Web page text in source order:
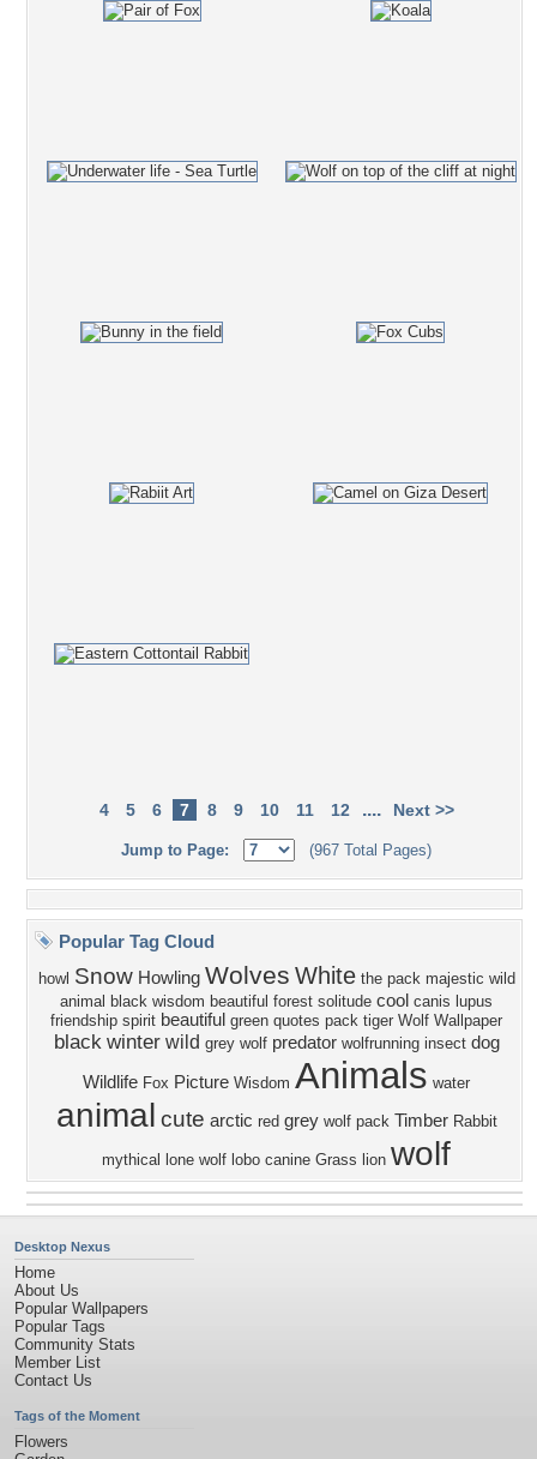
4 5 6 7 8 9 10 11 12 .... Next >>
Jump to Page: (967 Total Pages)
Popular Tag Cloud
howl Snow Howling Wolves White the pack majestic wild
animal black wisdom beautiful forest solitude cool canis lupus
friendship spirit beautiful green quotes pack tiger Wolf Wallpaper
black winter wild grey wolf predator wolfrunning insect dog
Wildlife Fox Picture Wisdom Animals water
animal cute arctic red grey wolf pack Timber Rabbit
mythical lone wolf lobo canine Grass lion wolf
Desktop Nexus
Home
About Us
Popular Wallpapers
Popular Tags
Community Stats
Member List
Contact Us
Tags of the Moment
Flowers